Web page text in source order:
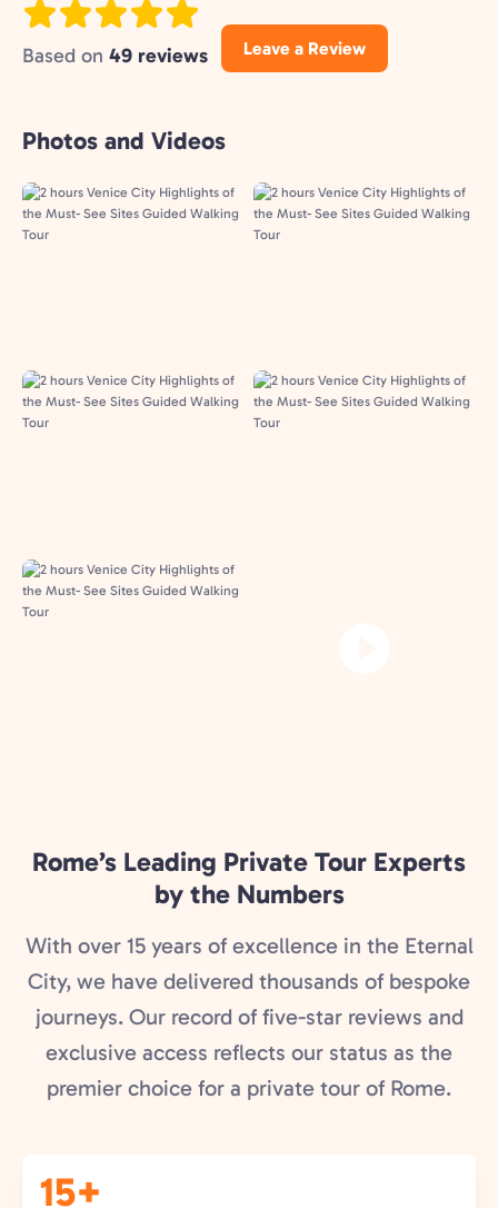
Based on 49 reviews Leave a Review
Photos and Videos
Rome’s Leading Private Tour Experts
by the Numbers
With over 15 years of excellence in the Eternal
City, we have delivered thousands of bespoke
journeys. Our record of five-star reviews and
exclusive access reflects our status as the
premier choice for a private tour of Rome.
15+